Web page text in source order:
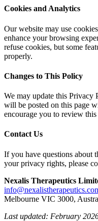
Cookies and Analytics
Our website may use
enhance your browsing
refuse cookies, but some
properly.
Changes to This Policy
We may update this Privacy
will be posted on this page
encourage you to review
Contact Us
If you have questions about
your privacy rights, please
Nexalis Therapeutics
Melbourne VIC 3000,
Last updated: February